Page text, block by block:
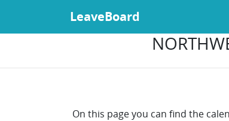
LeaveBoard
On this page you can find the